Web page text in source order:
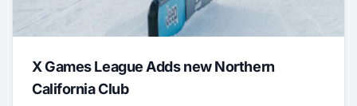
X Games League Adds new Northern
California Club